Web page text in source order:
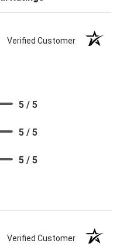
Verified Customer
5 / 5
5 / 5
5 / 5
Verified Customer